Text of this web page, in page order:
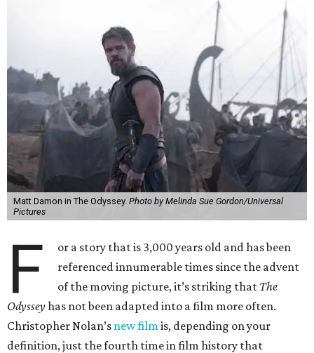
Matt Damon in The Odyssey. Photo by Melinda Sue Gordon/Universal
Pictures
F
or a story that is 3,000 years old and has been
referenced innumerable times since the advent
of the moving picture, it’s striking that The
Odysseyhas not been adapted into a film more often.
Christopher Nolan’s new filmis, depending on your
definition, just the fourth time in film history that